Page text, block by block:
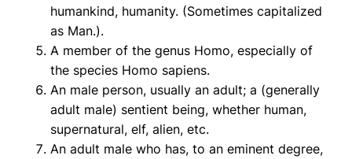
humankind, humanity. (Sometimes capitalized
as Man.).
A member of the genus Homo, especially of
the species Homo sapiens.
An male person, usually an adult; a (generally
adult male) sentient being, whether human,
supernatural, elf, alien, etc.
An adult male who has, to an eminent degree,